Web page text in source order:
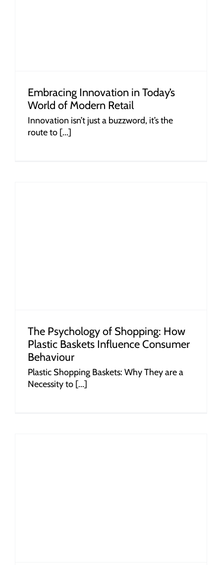
Embracing Innovation in Today’s
World of Modern Retail
Innovation isn’t just a buzzword, it’s the
route to [...]
The Psychology of Shopping: How
Plastic Baskets Influence Consumer
Behaviour
Plastic Shopping Baskets: Why They are a
Necessity to [...]